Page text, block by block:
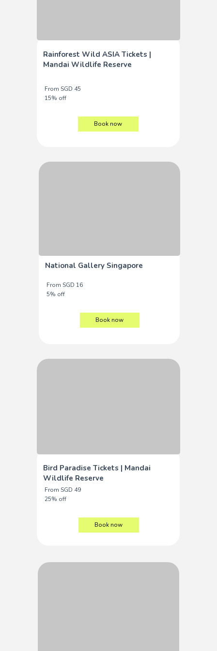
Rainforest Wild ASIA Tickets |
Mandai Wildlife Reserve
From SGD 45
15% off
Book now
National Gallery Singapore
From SGD 16
5% off
Book now
Bird Paradise Tickets | Mandai
Wildlife Reserve
From SGD 49
25% off
Book now